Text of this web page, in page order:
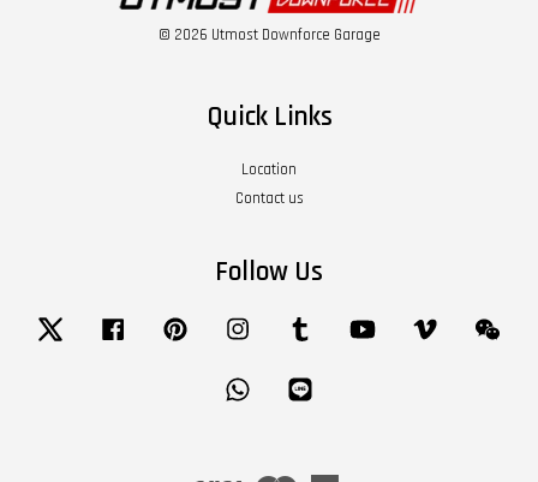
© 2026 Utmost Downforce Garage
Quick Links
Location
Contact us
Follow Us
Twitter Facebook Pinterest Instagram Tumblr YouTube Vimeo
Whatsapp